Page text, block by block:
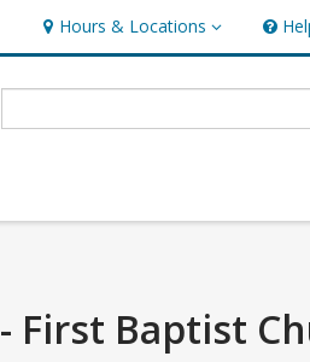
Hours & Locations
Hours & Locations Help
First Baptist